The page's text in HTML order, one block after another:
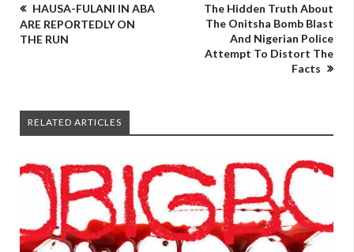
HAUSA-FULANI IN ABA
ARE REPORTEDLY ON
THE RUN
The Hidden Truth About
The Onitsha Bomb Blast
And Nigerian Police
Attempt To Distort The
Facts
RELATED ARTICLES